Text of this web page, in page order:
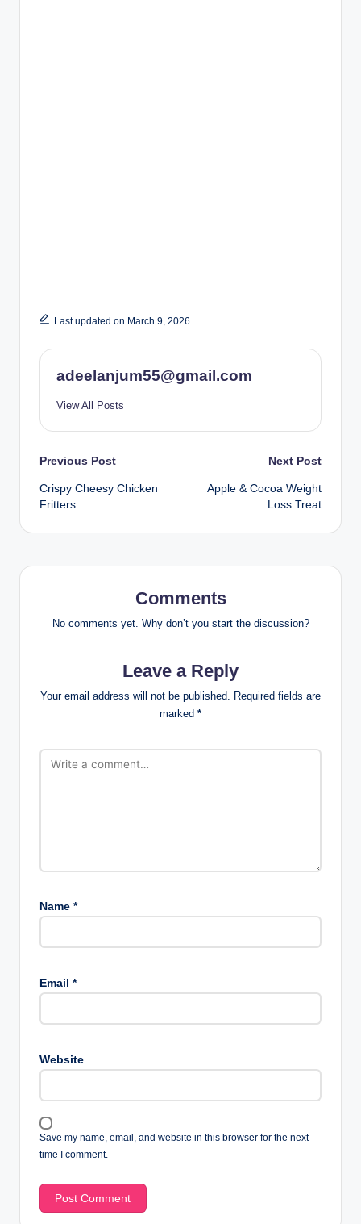
Last updated on March 9, 2026
adeelanjum55@gmail.com
View All Posts
Post
navigation
Previous Post
Crispy Cheesy Chicken
Fritters
Next Post
Apple & Cocoa Weight
Loss Treat
Comments
No comments yet. Why don’t you start the discussion?
Leave a Reply
Your email address will not be published.
Required fields are
marked *
Name *
Email *
Website
Save my name, email, and website in this browser for the next
time I comment.